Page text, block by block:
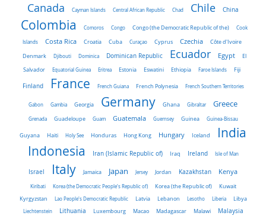
Canada Cayman Islands Central African Republic Chad Chile China
Colombia Comoros Congo Congo (the Democratic Republic of the) Cook
Islands Costa Rica Croatia Cuba Curaçao Cyprus Czechia
Côte d'Ivoire
Denmark
Djibouti Dominica Dominican Republic Ecuador Egypt
El
Salvador
Equatorial Guinea Eritrea Estonia Eswatini Ethiopia Faroe Islands Fiji
Finland France French Guiana French Polynesia French Southern Territories
Gabon Gambia Georgia Germany Ghana Gibraltar Greece
Grenada Guadeloupe Guam Guatemala Guernsey Guinea Guinea-Bissau
Guyana Haiti Holy See Honduras Hong Kong Hungary Iceland
India
Indonesia
Iran (Islamic Republic of) Iraq Ireland Isle of Man
Israel Italy Jamaica Japan Jersey Jordan Kazakhstan Kenya
Kiribati Korea (the Democratic People's Republic of) Korea (the Republic of)
Kuwait
Kyrgyzstan
Lao People's Democratic Republic Latvia Lebanon Lesotho Liberia
Libya
Liechtenstein
Lithuania Luxembourg Macao Madagascar Malawi Malaysia